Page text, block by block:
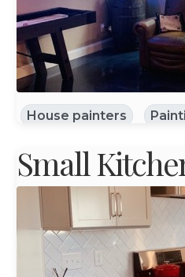
House painters
Small